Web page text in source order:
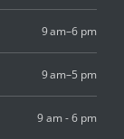
9 am–6 pm
9 am–5 pm
9 am - 6 pm